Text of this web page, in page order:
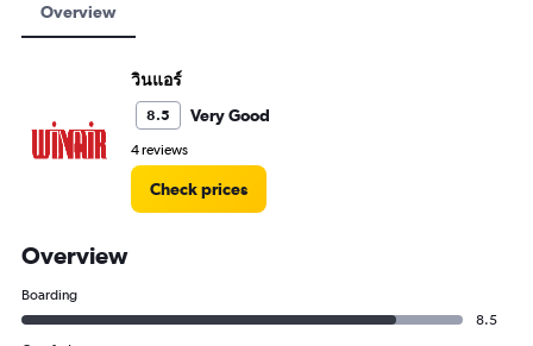
Overview
วินแอร์
8.5 Very Good
4 reviews
Check prices
Overview
Boarding
8.5